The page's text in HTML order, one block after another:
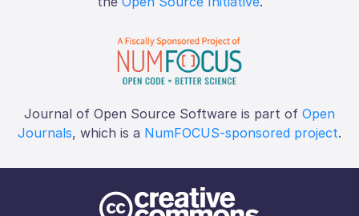
Journal of Open Source Software is part of Open
Journals, which is a NumFOCUS-sponsored project.